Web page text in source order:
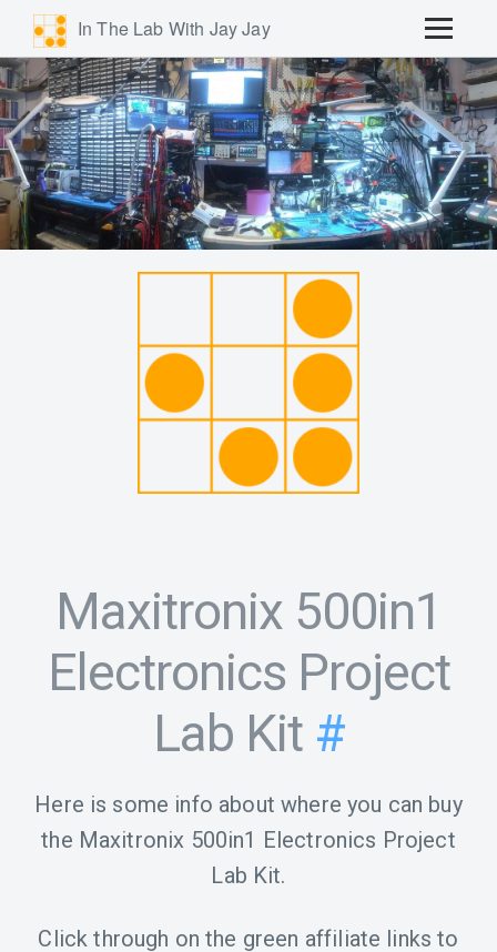
In The Lab With Jay Jay
Maxitronix 500in1
Electronics Project
Lab Kit #
Here is some info about where you can buy
the Maxitronix 500in1 Electronics Project
Lab Kit.
Click through on the green affiliate links to